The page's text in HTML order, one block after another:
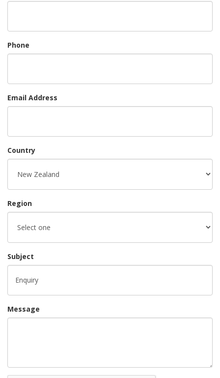
Phone
Email Address
Country
Region
Subject
Message